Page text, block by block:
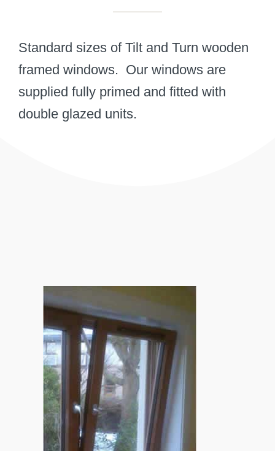
Standard sizes of Tilt and Turn wooden
framed windows. Our windows are
supplied fully primed and fitted with
double glazed units.